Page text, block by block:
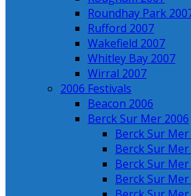
Roundhay Park
Rufford 2007
Wakefield 2007
Whitley Bay 2007
Wirral 2007
2006 Festivals
Beacon 2006
Berck Sur Mer 2006
Berck Sur
Berck Sur
Berck Sur Mer
Berck Sur